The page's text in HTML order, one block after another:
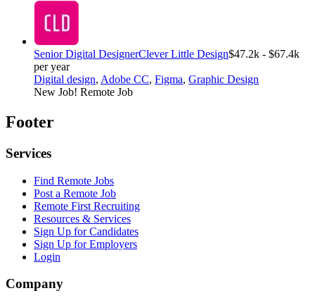
Senior Digital DesignerClever Little Design$47.2k - $67.4k
per year
Digital design, Adobe CC, Figma, Graphic Design
New Job! Remote Job
Footer
Services
Find Remote Jobs
Post a Remote Job
Remote First Recruiting
Resources & Services
Sign Up for Candidates
Sign Up for Employers
Login
Company